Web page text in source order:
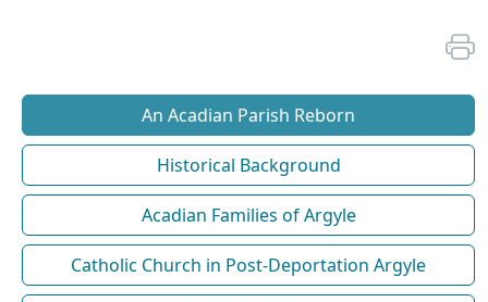
An Acadian Parish Reborn
Historical Background
Acadian Families of Argyle
Catholic Church in Post-Deportation Argyle